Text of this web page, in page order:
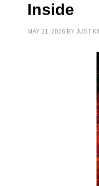
Inside
MAY 21, 2026 BYJUST